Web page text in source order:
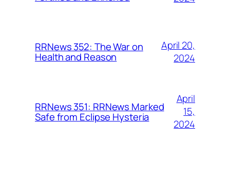
RRNews 352: The War on
Health and Reason
April 20,
2024
RRNews 351: RRNews Marked
Safe from Eclipse Hysteria
April
15,
2024